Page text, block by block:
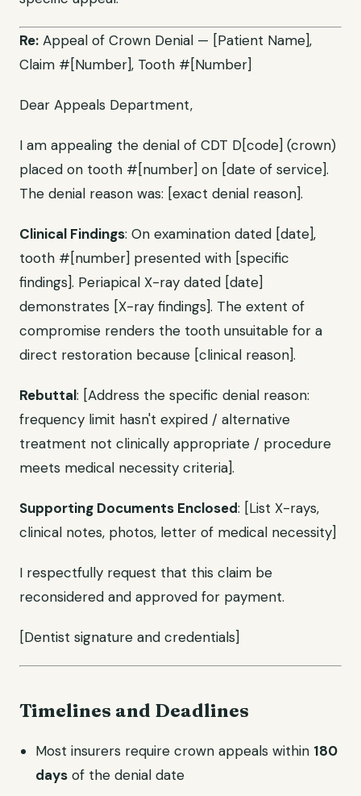
Re: Appeal of Crown Denial — [Patient Name],
Claim #[Number], Tooth #[Number]
Dear Appeals Department,
I am appealing the denial of CDT D[code] (crown)
placed on tooth #[number] on [date of service].
The denial reason was: [exact denial reason].
Clinical Findings: On examination dated [date],
tooth #[number] presented with [specific
findings]. Periapical X-ray dated [date]
demonstrates [X-ray findings]. The extent of
compromise renders the tooth unsuitable for a
direct restoration because [clinical reason].
Rebuttal: [Address the specific denial reason:
frequency limit hasn't expired / alternative
treatment not clinically appropriate / procedure
meets medical necessity criteria].
Supporting Documents Enclosed: [List X-rays,
clinical notes, photos, letter of medical necessity]
I respectfully request that this claim be
reconsidered and approved for payment.
[Dentist signature and credentials]
Timelines and Deadlines
Most insurers require crown appeals within 180
days of the denial date